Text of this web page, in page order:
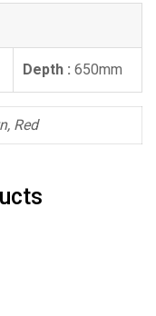
Depth : 650mm
Red